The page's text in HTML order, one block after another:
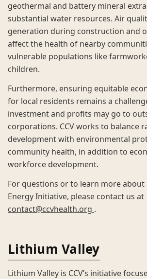
geothermal and battery mineral
substantial water resources. Air
generation during construction and
affect the health of nearby
vulnerable populations like
children.
Furthermore, ensuring equitable
for local residents remains a
investment and profits may go to
corporations. CCV works to balance
development with environmental
community health, in addition to
workforce development.
For questions or to learn more about
Energy Initiative, please contact us at
contact@ccvhealth.org .
Lithium Valley
Lithium Valley is CCV’s initiative